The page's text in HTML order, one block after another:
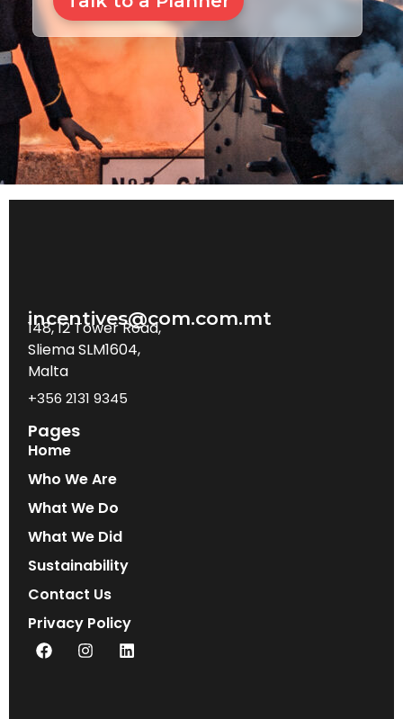
incentives@com.com.mt
148, 12 Tower Road,
Sliema SLM1604,
Malta
+356 2131 9345
Pages
Home
Who We Are
What We Do
What We Did
Sustainability
Contact Us
Privacy Policy